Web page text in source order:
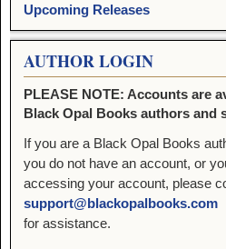
Upcoming Releases
AUTHOR LOGIN
PLEASE NOTE: Accounts are
Black Opal Books authors and
If you are a Black Opal Books
you do not have an account, or
accessing your account, please
support@blackopalbooks.com
for assistance.